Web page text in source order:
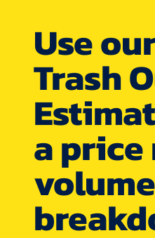
Use
Trash
a price
volume